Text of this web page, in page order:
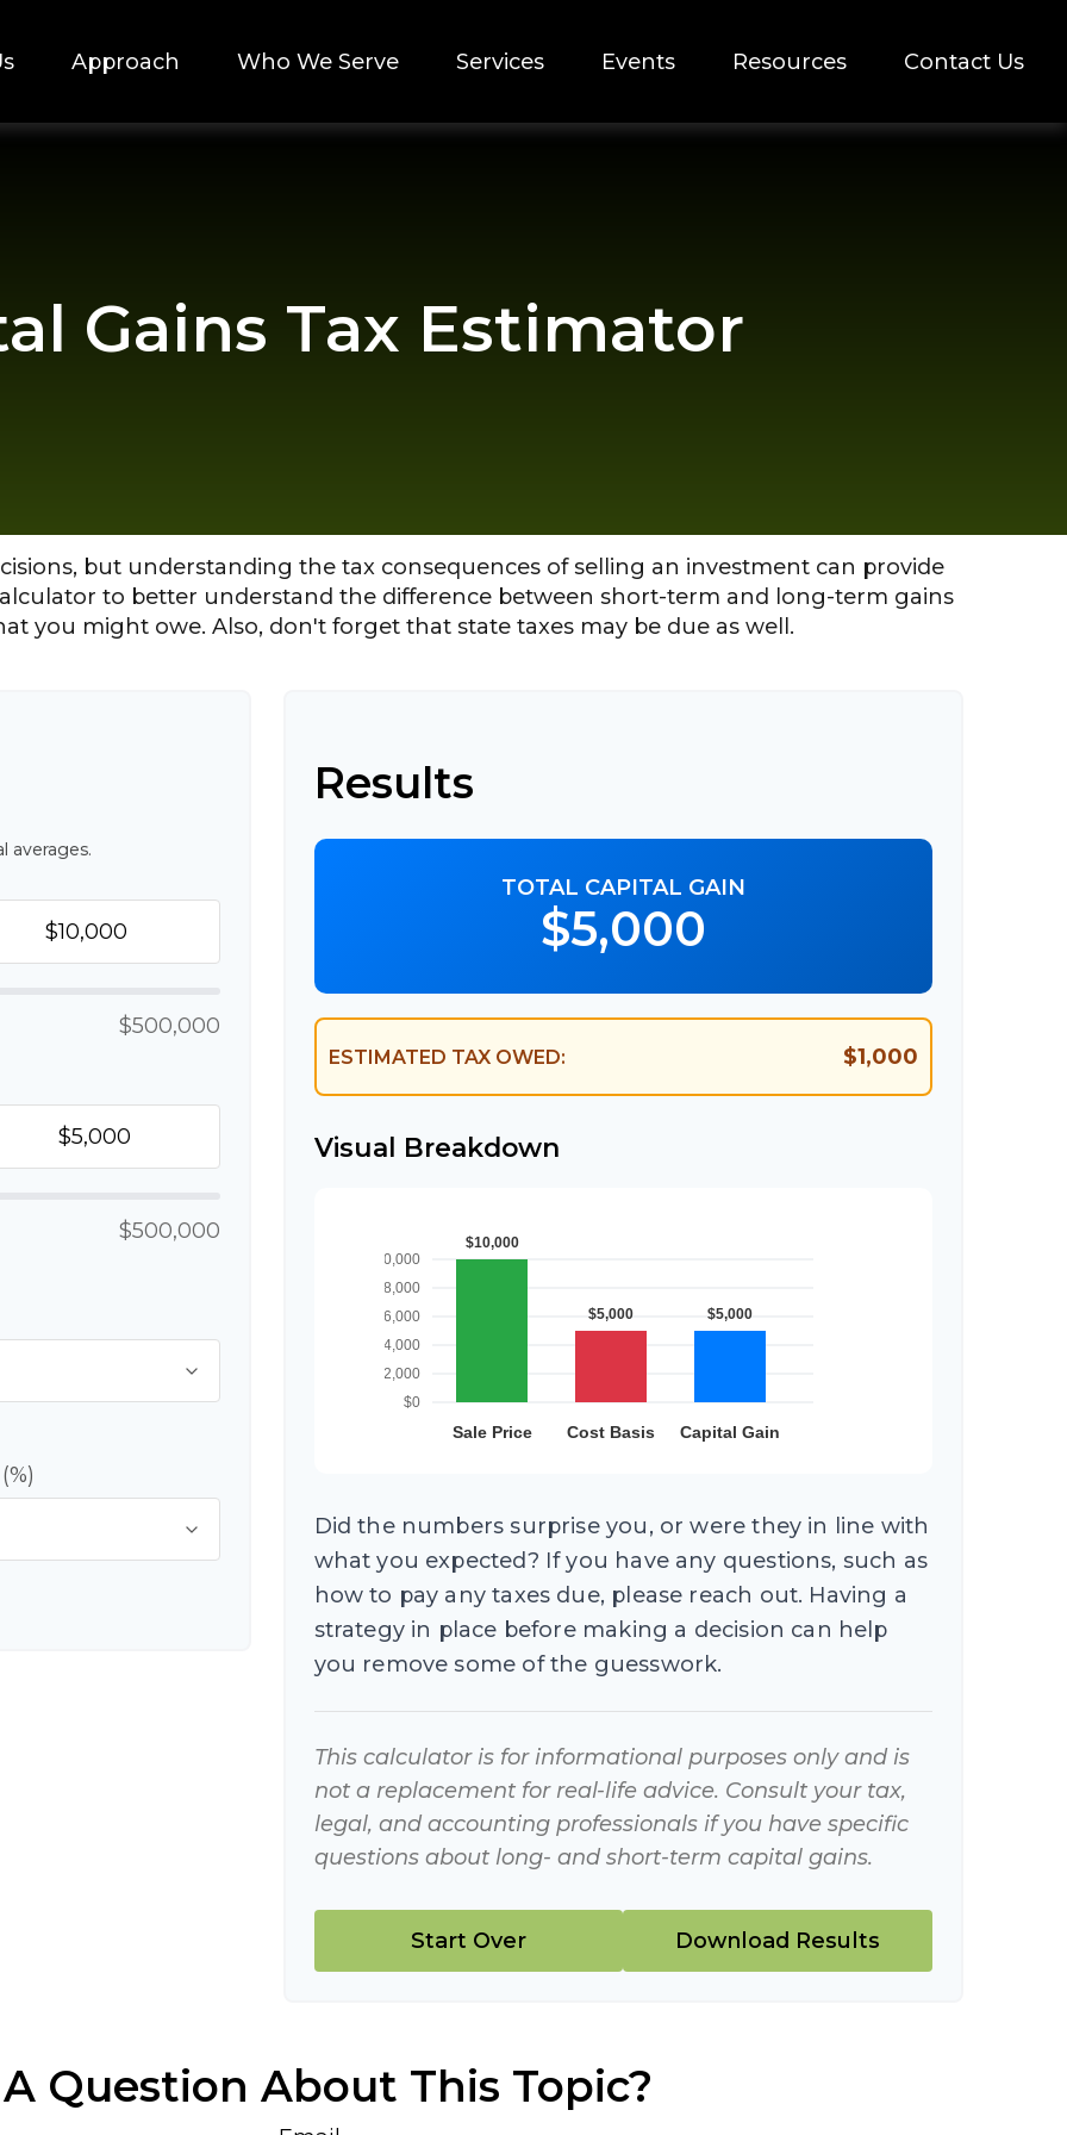
Approach Who We Serve Services Events Resources Contact Us
Gains Tax Estimator
but understanding the tax consequences of selling an investment can provide
to better understand the difference between short-term and long-term gains
you might owe. Also, don't forget that state taxes may be due as well.
averages.
$500,000
$500,000
Results
TOTAL CAPITAL GAIN
$5,000
ESTIMATED TAX OWED: $1,000
Visual Breakdown
Did the numbers surprise you, or were they in line with
what you expected? If you have any questions, such as
how to pay any taxes due, please reach out. Having a
strategy in place before making a decision can help
you remove some of the guesswork.
This calculator is for informational purposes only and is
not a replacement for real-life advice. Consult your tax,
legal, and accounting professionals if you have specific
questions about long- and short-term capital gains.
Start Over Download Results
Question About This Topic?